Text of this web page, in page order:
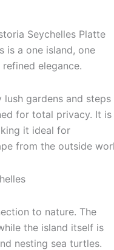
Seychelles Platte
is a one island, one
elegance.
gardens and steps
for total privacy. It is
it ideal for
from the outside
to nature. The
the island itself is
nesting sea turtles.